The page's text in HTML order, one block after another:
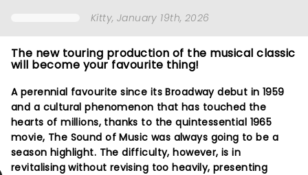
Kitty, January 19th, 2026
The new touring production of the musical classic
will become your favourite thing!
A perennial favourite since its Broadway debut in 1959
and a cultural phenomenon that has touched the
hearts of millions, thanks to the quintessential 1965
movie, The Sound of Music was always going to be a
season highlight. The difficulty, however, is in
revitalising without revising too heavily, presenting